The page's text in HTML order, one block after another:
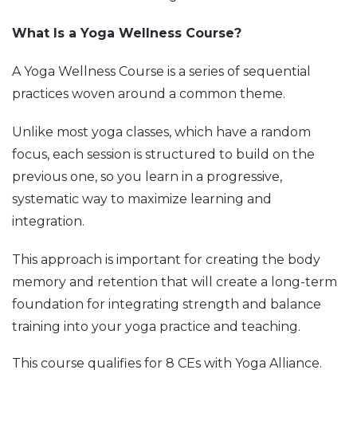
What Is a Yoga Wellness Course?
A Yoga Wellness Course is a series of sequential
practices woven around a common theme.
Unlike most yoga classes, which have a random
focus, each session is structured to build on the
previous one, so you learn in a progressive,
systematic way to maximize learning and
integration.
This approach is important for creating the body
memory and retention that will create a long-term
foundation for integrating strength and balance
training into your yoga practice and teaching.
This course qualifies for 8 CEs with Yoga Alliance.